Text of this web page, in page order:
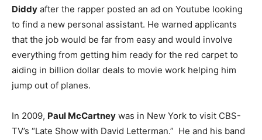
Diddy after the rapper posted an ad on Youtube looking
to find a new personal assistant. He warned applicants
that the job would be far from easy and would involve
everything from getting him ready for the red carpet to
aiding in billion dollar deals to movie work helping him
jump out of planes.
In 2009, Paul McCartney was in New York to visit CBS-
TV’s “Late Show with David Letterman.” He and his band